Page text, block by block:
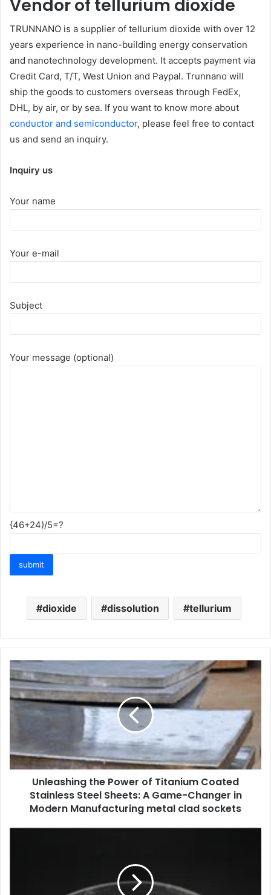
Vendor of tellurium dioxide
TRUNNANO is a supplier of tellurium dioxide with over 12
years experience in nano-building energy conservation
and nanotechnology development. It accepts payment via
Credit Card, T/T, West Union and Paypal. Trunnano will
ship the goods to customers overseas through FedEx,
DHL, by air, or by sea. If you want to know more about
conductor and semiconductor, please feel free to contact
us and send an inquiry.
Inquiry us
Your name
Your e-mail
Subject
Your message (optional)
{46+24)/5=?
dioxide dissolution tellurium
Unleashing the Power of Titanium Coated
Stainless Steel Sheets: A Game-Changer in
Modern Manufacturing metal clad sockets